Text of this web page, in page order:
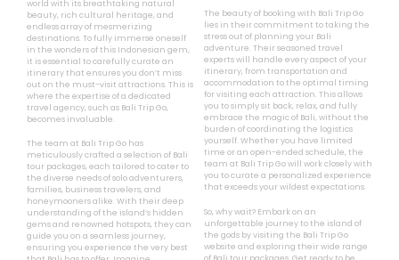
world with its breathtaking natural
beauty, rich cultural heritage, and
endless array of mesmerizing
destinations. To fully immerse oneself
in the wonders of this Indonesian gem,
it is essential to carefully curate an
itinerary that ensures you don’t miss
out on the must-visit attractions. This is
where the expertise of a dedicated
travel agency, such as Bali Trip Go,
becomes invaluable.
The team at Bali Trip Go has
meticulously crafted a selection of Bali
tour packages, each tailored to cater to
the diverse needs of solo adventurers,
families, business travelers, and
honeymooners alike. With their deep
understanding of the island’s hidden
gems and renowned hotspots, they can
guide you on a seamless journey,
ensuring you experience the very best
The beauty of booking with Bali Trip Go
lies in their commitment to taking the
stress out of planning your Bali
adventure. Their seasoned travel
experts will handle every aspect of your
itinerary, from transportation and
accommodation to the optimal timing
for visiting each attraction. This allows
you to simply sit back, relax, and fully
embrace the magic of Bali, without the
burden of coordinating the logistics
yourself. Whether you have limited
time or an open-ended schedule, the
team at Bali Trip Go will work closely with
you to curate a personalized experience
that exceeds your wildest expectations.
So, why wait? Embark on an
unforgettable journey to the island of
the gods by visiting the Bali Trip Go
website and exploring their wide range